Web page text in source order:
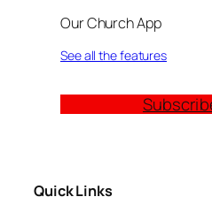
Our Church App
See all the features
Quick Links